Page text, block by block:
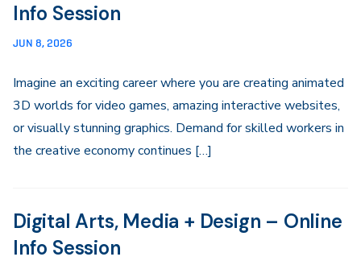
Info Session
JUN 8, 2026
Imagine an exciting career where you are creating animated
3D worlds for video games, amazing interactive websites,
or visually stunning graphics. Demand for skilled workers in
the creative economy continues […]
Digital Arts, Media + Design – Online
Info Session